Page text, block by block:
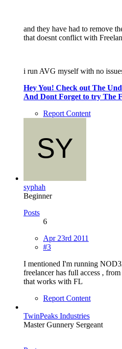
and they have had to remove
that doesnt conflict with
i run AVG myself with no
Hey You! Check out The
And Dont Forget to try The
Report Content
syphah
Beginner
Posts
6
Apr 23rd 2011
#3
I mentioned I'm running
freelancer has full access ,
that works with FL
Report Content
TwinPeaks Industries
Master Gunnery Sergeant